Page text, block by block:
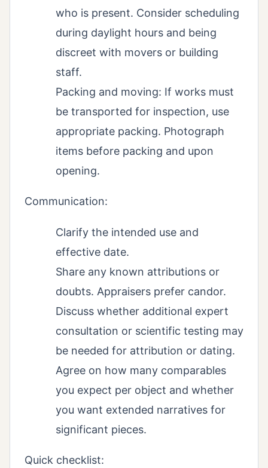
who is present. Consider scheduling
during daylight hours and being
discreet with movers or building
staff.
Packing and moving: If works must
be transported for inspection, use
appropriate packing. Photograph
items before packing and upon
opening.
Communication:
Clarify the intended use and
effective date.
Share any known attributions or
doubts. Appraisers prefer candor.
Discuss whether additional expert
consultation or scientific testing may
be needed for attribution or dating.
Agree on how many comparables
you expect per object and whether
you want extended narratives for
significant pieces.
Quick checklist: